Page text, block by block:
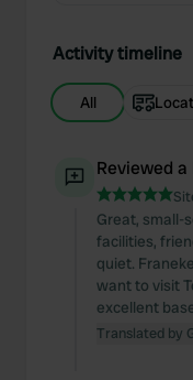
Activity timeline
All
Reviewed
Great, small-
facilities,
quiet.
want to visit
excellent
Translated by